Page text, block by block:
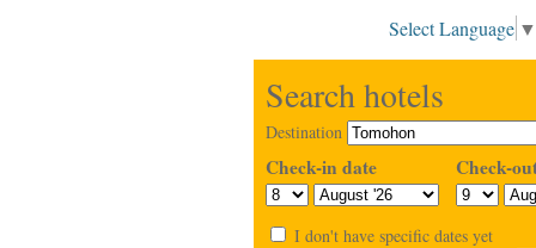
Select Language ▼
Search hotels
Destination
Check-in date Check-
I don't have specific dates yet